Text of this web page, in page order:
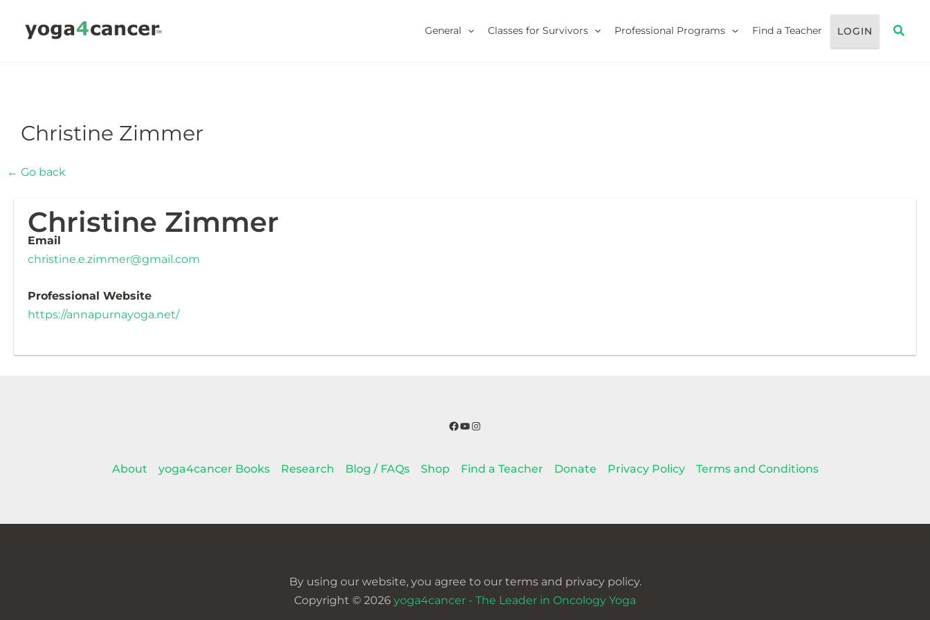
General Classes for Survivors Professional Programs Find a Teacher LOGIN
Christine Zimmer
← Go back
Christine Zimmer
Email
christine.e.zimmer@gmail.com
Professional Website
https://annapurnayoga.net/
Facebook
YouTube
Instagram
About yoga4cancer Books Research Blog / FAQs Shop Find a Teacher Donate Privacy Policy Terms and Conditions
By using our website, you agree to our terms and privacy policy.
Copyright © 2026 yoga4cancer - The Leader in Oncology Yoga